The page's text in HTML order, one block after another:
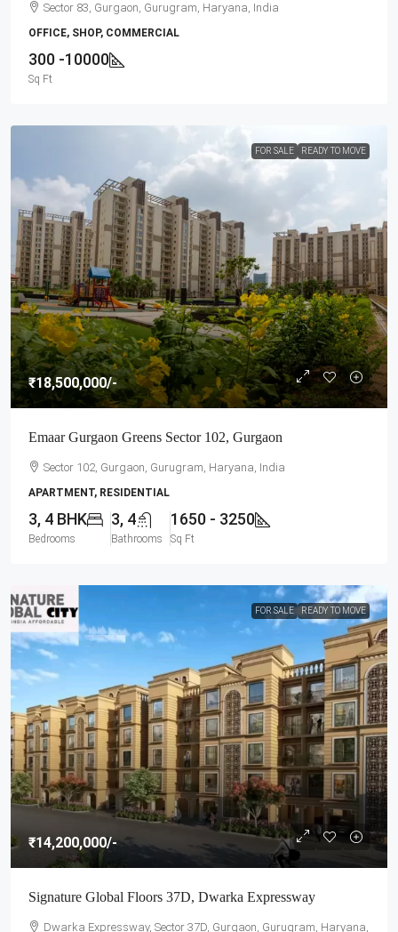
Sector 83, Gurgaon, Gurugram, Haryana, India
OFFICE, SHOP, COMMERCIAL
300 -10000
Sq Ft
FOR SALE READY TO MOVE
₹18,500,000/-
Emaar Gurgaon Greens Sector 102, Gurgaon
Sector 102, Gurgaon, Gurugram, Haryana, India
APARTMENT, RESIDENTIAL
3, 4 BHK
Bedrooms
3, 4
Bathrooms
1650 - 3250
Sq Ft
FOR SALE READY TO MOVE
₹14,200,000/-
Signature Global Floors 37D, Dwarka Expressway
Dwarka Expressway, Sector 37D, Gurgaon, Gurugram, Haryana,